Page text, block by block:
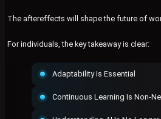
The aftereffects will shape the future of
For individuals, the key takeaway is clear:
Adaptability Is Essential
Continuous Learning Is Non-